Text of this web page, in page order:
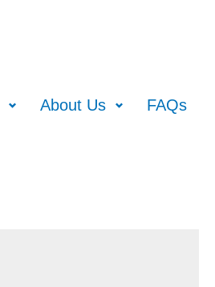
About Us FAQs